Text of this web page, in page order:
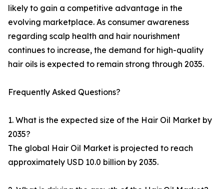
likely to gain a competitive advantage in the
evolving marketplace. As consumer awareness
regarding scalp health and hair nourishment
continues to increase, the demand for high-quality
hair oils is expected to remain strong through 2035.
Frequently Asked Questions?
1. What is the expected size of the Hair Oil Market by
2035?
The global Hair Oil Market is projected to reach
approximately USD 10.0 billion by 2035.